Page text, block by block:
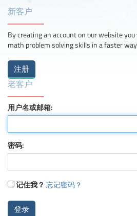
新客户
By creating an account on our website
math problem solving skills in a faster way.
老客户
用户名或邮箱:
密码:
记住我？ 忘记密码？